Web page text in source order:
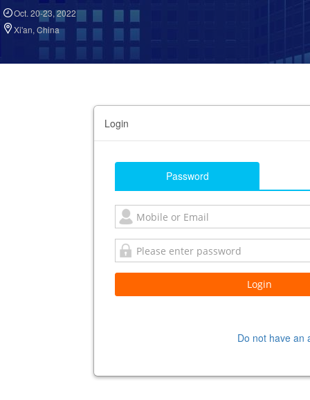
Oct. 20-23, 2022
Xi'an, China
Login
Password
Do not have an